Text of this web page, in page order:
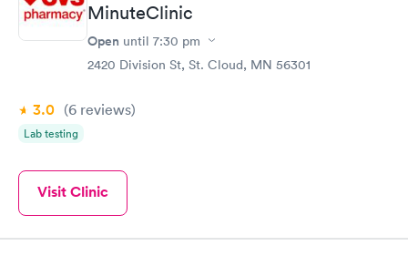
MinuteClinic
Open until 7:30 pm
2420 Division St, St. Cloud, MN 56301
3.0 (6 reviews)
Lab testing
Visit Clinic